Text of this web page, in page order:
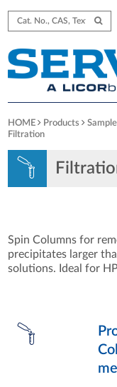
HOME Products
Filtration
Spin Columns for
precipitates larger
solutions. Ideal for